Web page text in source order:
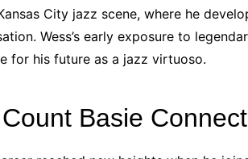
City jazz scene, where he
Wess’s early exposure to
for his future as a jazz virtuoso.
Basie